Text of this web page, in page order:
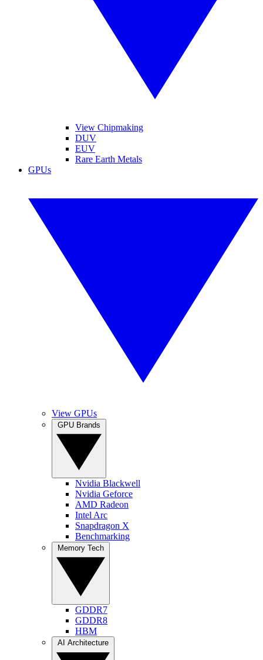
View Chipmaking
DUV
EUV
Rare Earth Metals
GPUs
View GPUs
Nvidia Blackwell
Nvidia Geforce
AMD Radeon
Intel Arc
Snapdragon X
Benchmarking
GDDR7
GDDR8
HBM